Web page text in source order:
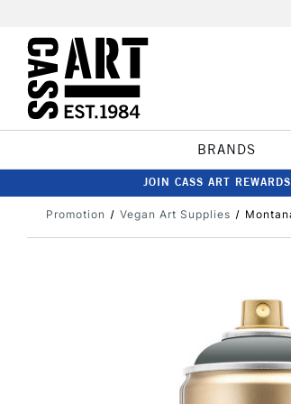
BRANDS
JOIN CASS ART REWARDS
Promotion Vegan Art Supplies